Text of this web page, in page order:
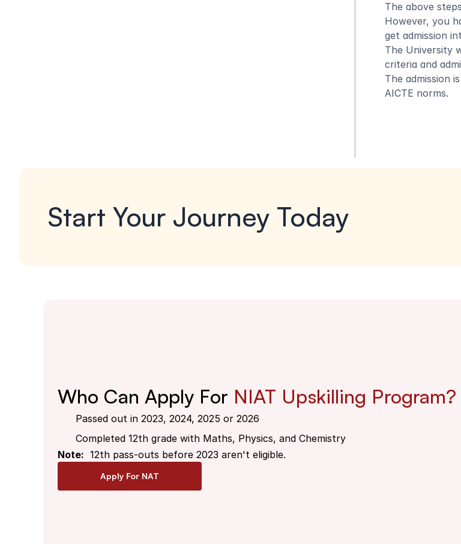
The above
However, you
get admission
The University
criteria and
The admission
AICTE norms.
Start Your Journey Today
Who Can Apply For NIAT Upskilling Program?
Passed out in 2023, 2024, 2025 or 2026
Completed 12th grade with Maths, Physics, and Chemistry
Note: 12th pass-outs before 2023 aren't eligible.
Apply For NAT